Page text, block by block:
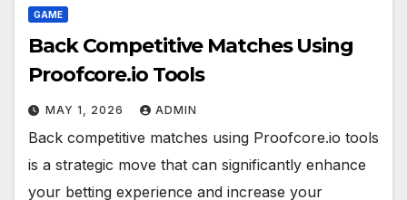
GAME
Back Competitive Matches Using
Proofcore.io Tools
MAY 1, 2026 ADMIN
Back competitive matches using Proofcore.io tools
is a strategic move that can significantly enhance
your betting experience and increase your